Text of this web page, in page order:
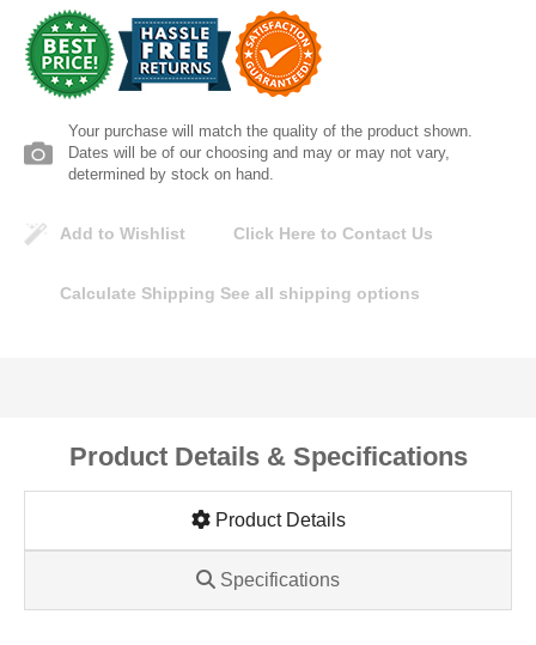
Your purchase will match the quality of the product shown.
Dates will be of our choosing and may or may not vary,
determined by stock on hand.
Add to Wishlist Click Here to Contact Us
Calculate Shipping See all shipping options
Product Details & Specifications
Product Details
Specifications
Lomanco
Marshall Stamping
MUTUAL INDUSTRIES
W. R. Meadows